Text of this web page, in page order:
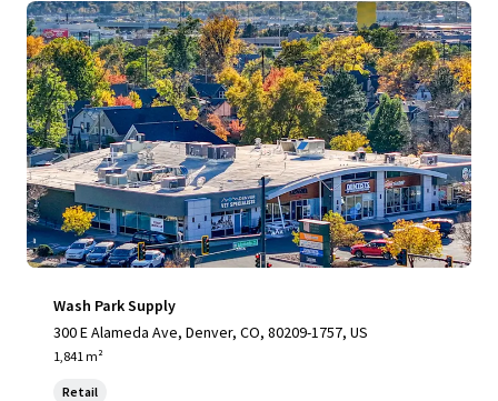
Wash Park Supply
300 E Alameda Ave, Denver, CO, 80209-1757, US
1,841 m²
Retail